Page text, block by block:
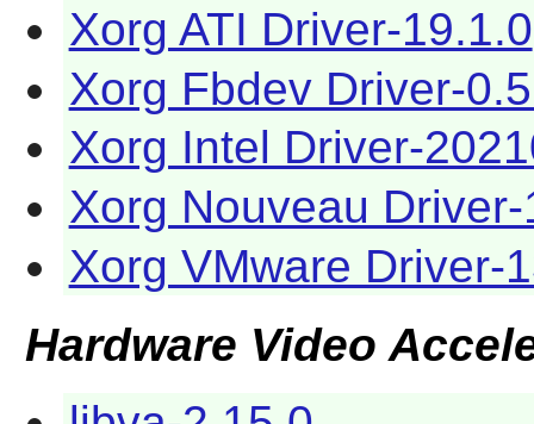
Xorg ATI Driver-19.1.0
Xorg Fbdev Driver-
Xorg Intel Driver-
Xorg Nouveau
Xorg VMware Driver-
Hardware Video